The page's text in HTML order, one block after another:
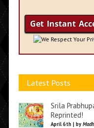
We Respect Your
Latest Posts
Srila
Reprinted!
April 6th | by